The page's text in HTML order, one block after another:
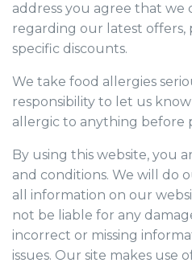
address you agree that we
regarding our latest
specific discounts.
We take food allergies
responsibility to let us
allergic to anything before
By using this website, you
and conditions. We will do
all information on our
not be liable for any
incorrect or missing
issues. Our site makes use